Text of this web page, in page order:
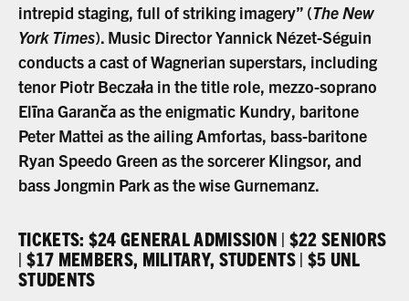
intrepid staging, full of striking imagery” (The New
York Times). Music Director Yannick Nézet-Séguin
conducts a cast of Wagnerian superstars, including
tenor Piotr Beczała in the title role, mezzo-soprano
Elīna Garanča as the enigmatic Kundry, baritone
Peter Mattei as the ailing Amfortas, bass-baritone
Ryan Speedo Green as the sorcerer Klingsor, and
bass Jongmin Park as the wise Gurnemanz.
TICKETS: $24 GENERAL ADMISSION | $22 SENIORS
| $17 MEMBERS, MILITARY, STUDENTS | $5 UNL
STUDENTS